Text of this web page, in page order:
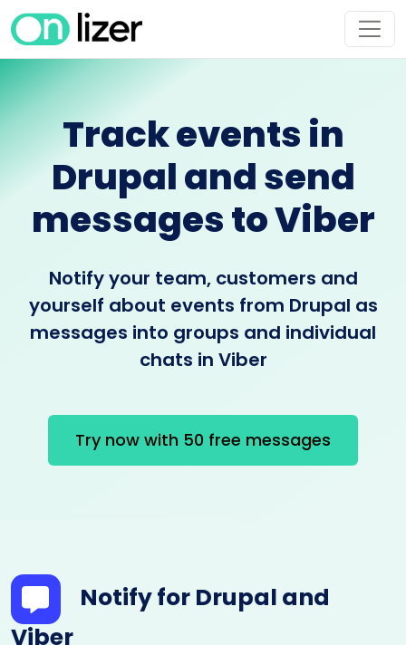
Track events in
Drupal and send
messages to Viber
Notify your team, customers and
yourself about events from Drupal as
messages into groups and individual
chats in Viber
Try now with 50 free messages
Notify for Drupal and
Viber